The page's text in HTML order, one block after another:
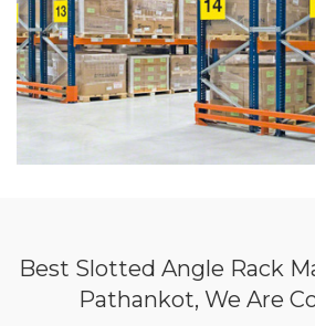
Best Slotted Angle Rack
Pathankot, We Are